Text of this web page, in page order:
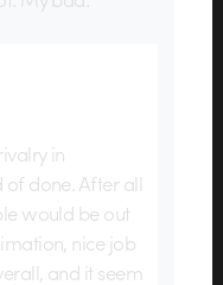
in
done. After all
would be out
nice job
and it seem